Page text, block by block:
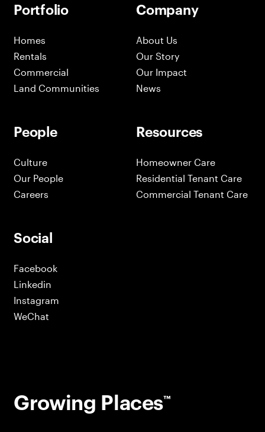
Portfolio
Homes
Rentals
Commercial
Land Communities
People
Culture
Our People
Careers
Social
Facebook
Linkedin
Instagram
WeChat
Company
About Us
Our Story
Our Impact
News
Resources
Homeowner Care
Residential Tenant Care
Commercial Tenant Care
Growing Places™